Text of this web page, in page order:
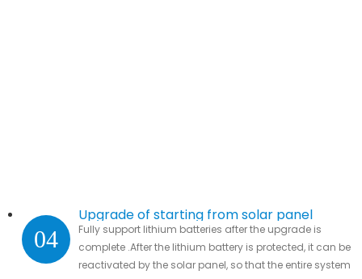
04
Upgrade of starting from solar panel
Fully support lithium batteries after the upgrade is
complete .After the lithium battery is protected, it can be
reactivated by the solar panel, so that the entire system